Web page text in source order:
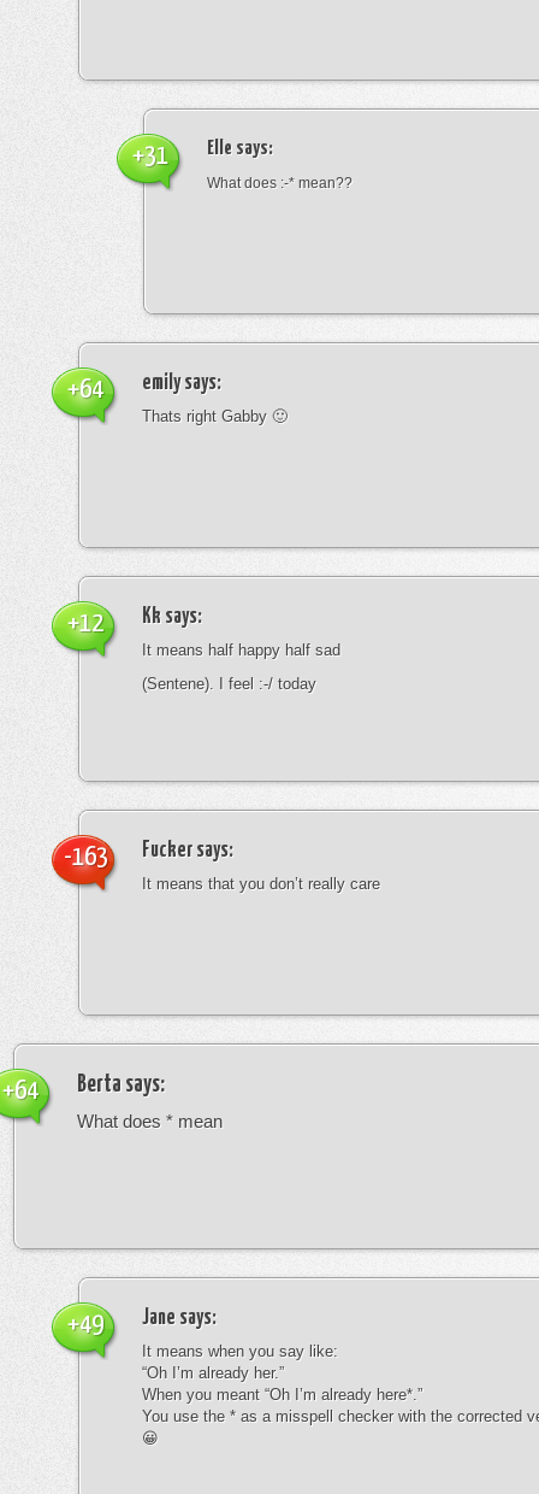
Elle says:
What does :-* mean??
+31
emilysays:
Thats right Gabby 🙂
+64
Kk says:
It means half happy half sad
(Sentene). I feel :-/ today
+12
Fuckersays:
It means that you don’t really care
-163
Berta says:
What does * mean
+64
Jane says:
It means when you say like:
“Oh I’m already her.”
When you meant “Oh I’m already here*.”
You use the * as a misspell checker with the corrected
😀
+49